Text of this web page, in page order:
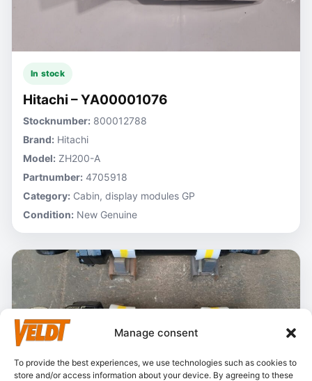
Manage consent
To provide the best experiences, we use technologies such as cookies to
store and/or access information about your device. By agreeing to these
In stock
Hitachi – YA00001076
Stocknumber: 800012788
Brand: Hitachi
Model: ZH200-A
Partnumber: 4705918
Category: Cabin, display modules GP
Condition: New Genuine